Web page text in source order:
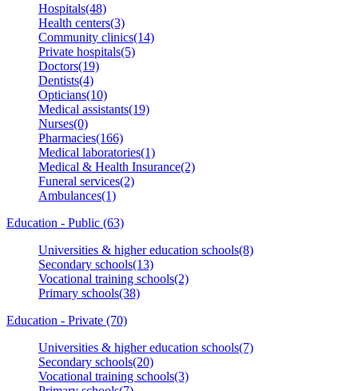
Hospitals(48)
Health centers(3)
Community clinics(14)
Private hospitals(5)
Doctors(19)
Dentists(4)
Opticians(10)
Medical assistants(19)
Nurses(0)
Pharmacies(166)
Medical laboratories(1)
Medical & Health Insurance(2)
Funeral services(2)
Ambulances(1)
Education - Public (63)
Universities & higher education schools(8)
Secondary schools(13)
Vocational training schools(2)
Primary schools(38)
Education - Private (70)
Universities & higher education schools(7)
Secondary schools(20)
Vocational training schools(3)